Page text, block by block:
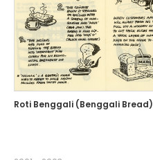
Roti Benggali (Benggali Bread)